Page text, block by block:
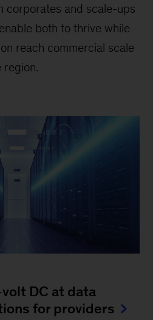
corporates and scale-ups
both to thrive while
reach commercial scale
region.
DC at data
for providers